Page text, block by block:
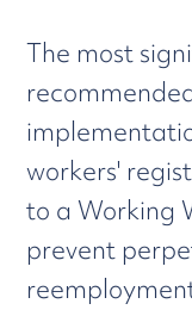
The most
workers'
to a Working
prevent